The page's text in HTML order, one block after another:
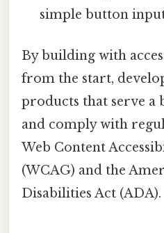
simple button
By building with
from the start,
products that serve a
and comply with
Web Content
(WCAG) and the
Disabilities Act (ADA).